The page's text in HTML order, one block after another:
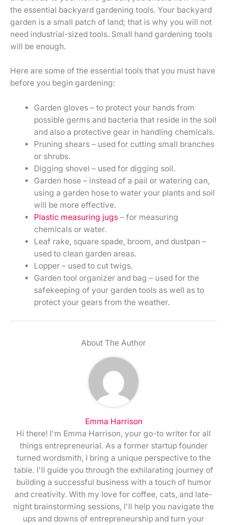
the essential backyard gardening tools. Your backyard
garden is a small patch of land; that is why you will not
need industrial-sized tools. Small hand gardening tools
will be enough.
Here are some of the essential tools that you must have
before you begin gardening:
Garden gloves – to protect your hands from
possible germs and bacteria that reside in the soil
and also a protective gear in handling chemicals.
Pruning shears – used for cutting small branches
or shrubs.
Digging shovel – used for digging soil.
Garden hose – instead of a pail or watering can,
using a garden hose to water your plants and soil
will be more effective.
Plastic measuring jugs– for measuring
chemicals or water.
Leaf rake, square spade, broom, and dustpan –
used to clean garden areas.
Lopper – used to cut twigs.
Garden tool organizer and bag – used for the
safekeeping of your garden tools as well as to
protect your gears from the weather.
About The Author
Emma Harrison
Hi there! I'm Emma Harrison, your go-to writer for all
things entrepreneurial. As a former startup founder
turned wordsmith, I bring a unique perspective to the
table. I'll guide you through the exhilarating journey of
building a successful business with a touch of humor
and creativity. With my love for coffee, cats, and late-
night brainstorming sessions, I'll help you navigate the
ups and downs of entrepreneurship and turn your